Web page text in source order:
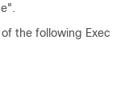
the following Exec